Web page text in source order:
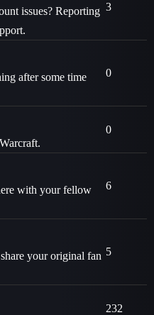
issues? Reporting 3
after some time
0
0
with your fellow
6
your original fan 5
232